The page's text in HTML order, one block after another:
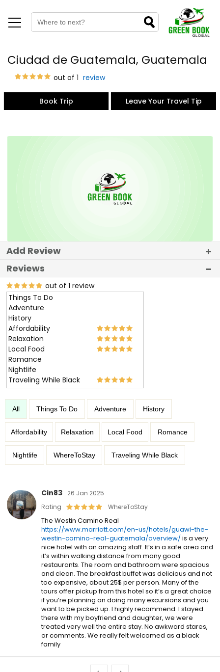
Ciudad de Guatemala, Guatemala
out of 1 review
Book Trip Leave Your Travel Tip
Add Review
Reviews
out of 1 review
Things To Do
Adventure
History
Affordability
Relaxation
Local Food
Romance
Nightlife
Traveling While Black
All Things To Do Adventure History
Affordability Relaxation Local Food Romance
Nightlife WhereToStay Traveling While Black
Cin83
26 Jan 2025
Rating
WhereToStay
The Westin Camino Real
https://www.marriott.com/en-us/hotels/guawi-the-
westin-camino-real-guatemala/overview/is a very
nice hotel with an amazing staff. It’s in a safe area and
it’s within walking distance from many good
restaurants. The room and bathroom were spacious
and clean. The breakfast buffet was delicious and not
too expensive, about 25$ per person. Many of the
tours offer pickup from this hotel so it’s a great choice
if you’re planning on doing many excursions and you
want to be picked up. I highly recommend. I stayed
there with my boyfriend and daughter, we were
treated very well the entire stay. No awkward stares,
or comments. We really felt welcomed as a black
family